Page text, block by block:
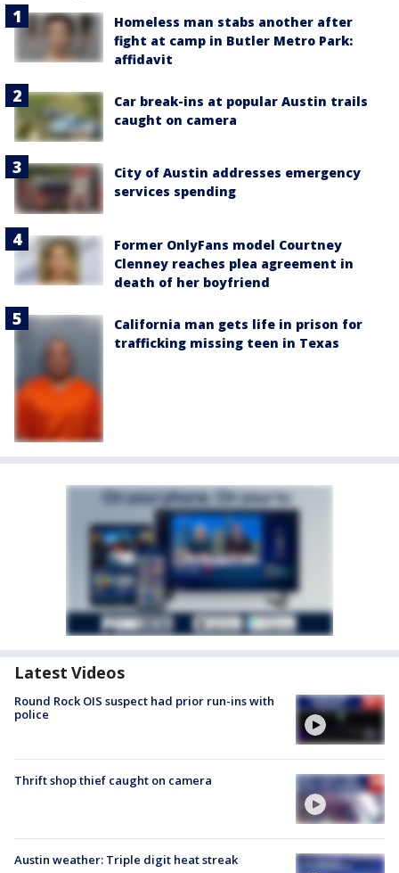
Homeless man stabs another after
fight at camp in Butler Metro Park:
affidavit
Car break-ins at popular Austin trails
caught on camera
City of Austin addresses emergency
services spending
Former OnlyFans model Courtney
Clenney reaches plea agreement in
death of her boyfriend
California man gets life in prison for
trafficking missing teen in Texas
Latest Videos
Round Rock OIS suspect had prior run-ins with
police
Thrift shop thief caught on camera
Austin weather: Triple digit heat streak